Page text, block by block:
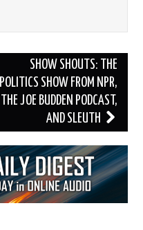
SHOW SHOUTS: THE
POLITICS SHOW FROM NPR,
THE JOE BUDDEN PODCAST,
AND SLEUTH